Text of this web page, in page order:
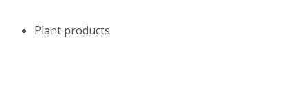
Plant products